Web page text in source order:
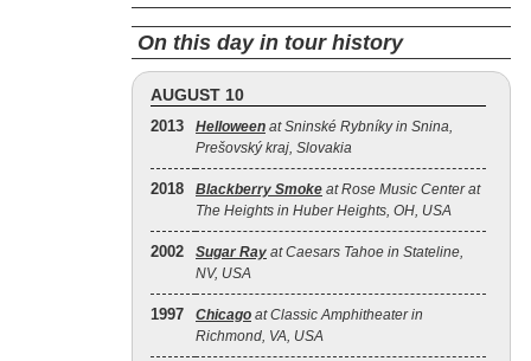
On this day in tour history
AUGUST 10
2013 Helloween at Sninské Rybníky in Snina,
Prešovský kraj, Slovakia
2018 Blackberry Smoke at Rose Music Center at
The Heights in Huber Heights, OH, USA
2002 Sugar Ray at Caesars Tahoe in Stateline,
NV, USA
1997 Chicago at Classic Amphitheater in
Richmond, VA, USA